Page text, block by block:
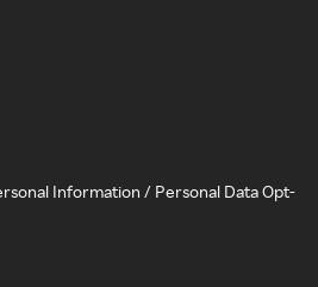
Information / Personal Data Opt-